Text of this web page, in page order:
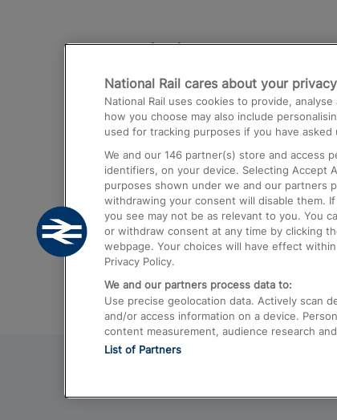
Destinations
Trains from London Paddington to
Airport
Trains from London to Birmingham
Trains from Edinburgh to Kings
Trains from Gatwick Airport to
National Rail cares about your privacy
National Rail uses cookies to provide,
how you choose may also include
used for tracking purposes if you have asked
We and our 146 partner(s) store and access
identifiers, on your device. Selecting Accept
purposes shown under we and our partners
withdrawing your consent will disable them.
you see may not be as relevant to you. You
or withdraw consent at any time by clicking
webpage. Your choices will have effect
Privacy Policy.
We and our partners process data to:
Use precise geolocation data. Actively scan
and/or access information on a device.
content measurement, audience research
List of Partners